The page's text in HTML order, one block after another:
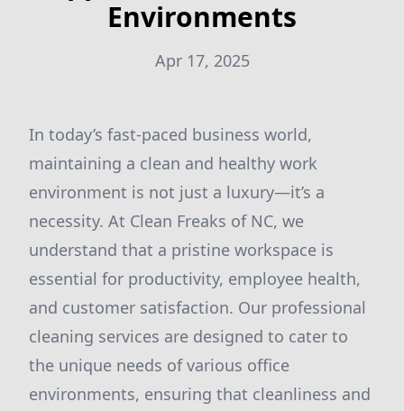
Environments
Apr 17, 2025
In today’s fast-paced business world,
maintaining a clean and healthy work
environment is not just a luxury—it’s a
necessity. At Clean Freaks of NC, we
understand that a pristine workspace is
essential for productivity, employee health,
and customer satisfaction. Our professional
cleaning services are designed to cater to
the unique needs of various office
environments, ensuring that cleanliness and